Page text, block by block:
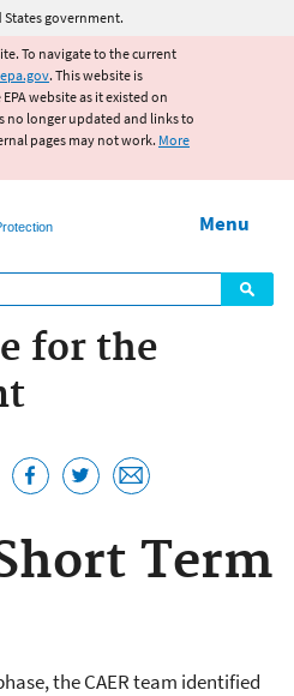
main content
government.
To navigate to the current
. This website is
website as it existed on
no longer updated and links to
pages may not work. More
Menu
for the
Term
the CAER team identified